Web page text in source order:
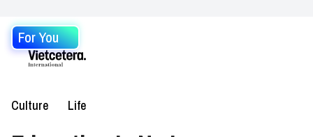
For You
Culture Life